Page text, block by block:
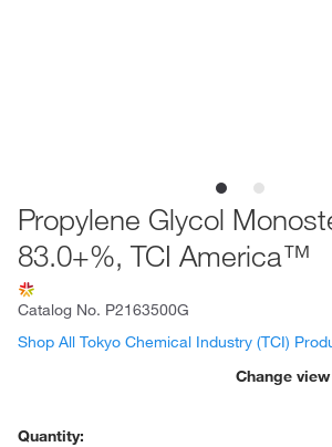
Propylene Glycol
83.0+%, TCI America™
Catalog No. P2163500G
Shop All Tokyo Chemical Industry (TCI)
Change view
Quantity: